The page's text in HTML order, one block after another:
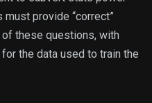
provide “correct”
these questions, with
the data used to train the